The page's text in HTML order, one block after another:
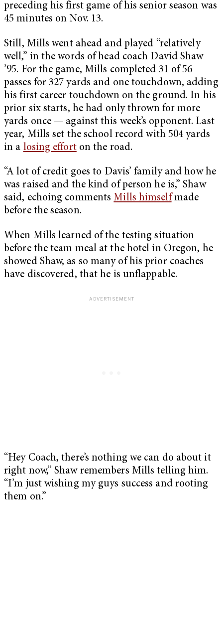
preceding his first game of his senior season was
45 minutes on Nov. 13.
Still, Mills went ahead and played “relatively
well,” in the words of head coach David Shaw
’95. For the game, Mills completed 31 of 56
passes for 327 yards and one touchdown, adding
his first career touchdown on the ground. In his
prior six starts, he had only thrown for more
yards once — against this week’s opponent. Last
year, Mills set the school record with 504 yards
in a losing efforton the road.
“A lot of credit goes to Davis’ family and how he
was raised and the kind of person he is,” Shaw
said, echoing comments Mills himselfmade
before the season.
When Mills learned of the testing situation
before the team meal at the hotel in Oregon, he
showed Shaw, as so many of his prior coaches
have discovered, that he is unflappable.
“Hey Coach, there’s nothing we can do about it
right now,” Shaw remembers Mills telling him.
“I’m just wishing my guys success and rooting
them on.”